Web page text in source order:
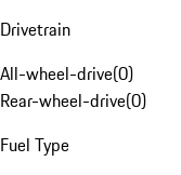
Drivetrain
All-wheel-drive(0)
Rear-wheel-drive(0)
Fuel Type